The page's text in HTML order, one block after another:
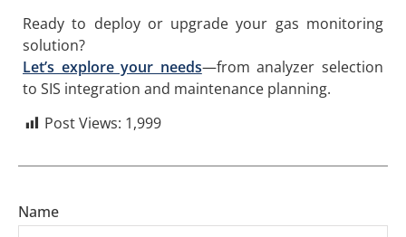
Ready to deploy or upgrade your gas monitoring
solution?
Let’s explore your needs—from analyzer selection
to SIS integration and maintenance planning.
Post Views: 1,999
Name